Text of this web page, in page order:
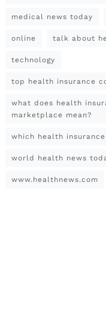
medical news today
online talk about
technology
top health insurance
what does health
marketplace mean?
which health
world health news
www.healthnews.com